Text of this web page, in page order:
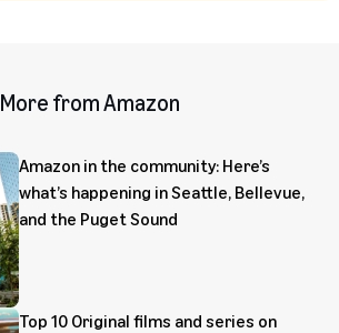
More from Amazon
Amazon in the community: Here’s
what’s happening in Seattle, Bellevue,
and the Puget Sound
Top 10 Original films and series on